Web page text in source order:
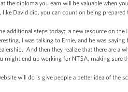
the diploma you earn will be valuable when
like David did, you can count on being
additional steps today: a new resource on
I was talking to Ernie, and he was
And then they realize that there are
might end up working for NTSA, making sure
will do is give people a better idea of the